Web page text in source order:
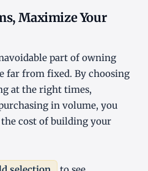
Maximize Your
part of owning
far from fixed. By choosing
at the right times,
in volume, you
cost of building your